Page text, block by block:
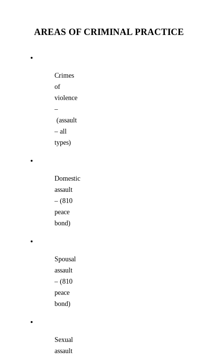
AREAS OF CRIMINAL PRACTICE
Crimes
of
violence
–
(assault
– all
types)
Domestic
assault
– (810
peace
bond)
Spousal
assault
– (810
peace
bond)
Sexual
assault